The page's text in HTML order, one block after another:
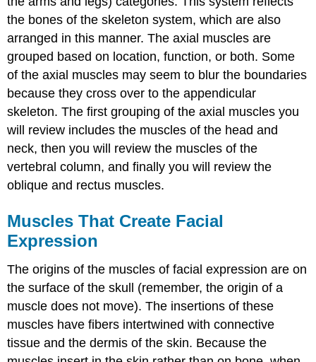
the bones of the skeleton system, which are also
arranged in this manner. The axial muscles are
grouped based on location, function, or both. Some
of the axial muscles may seem to blur the boundaries
because they cross over to the appendicular
skeleton. The first grouping of the axial muscles you
will review includes the muscles of the head and
neck, then you will review the muscles of the
vertebral column, and finally you will review the
oblique and rectus muscles.
Muscles That Create Facial
Expression
The origins of the muscles of facial expression are on
the surface of the skull (remember, the origin of a
muscle does not move). The insertions of these
muscles have fibers intertwined with connective
tissue and the dermis of the skin. Because the